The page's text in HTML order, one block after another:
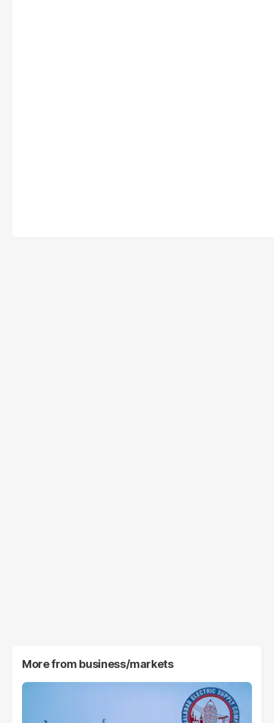
More from business/markets